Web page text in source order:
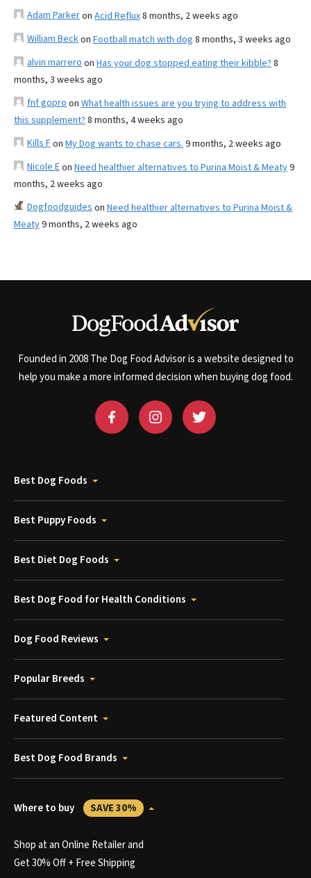
Adam Parkeron Acid Reflux8 months, 2 weeks ago
William Beckon Football match with dog 8 months, 3 weeks ago
alvin marrero on Has your dog stopped eating their kibble? 8
months, 3 weeks ago
fnf gopro on What health issues are you trying to address with
this supplement? 8 months, 4 weeks ago
Kills Fon My Dog wants to chase cars. 9 months, 2 weeks ago
Nicole Eon Need healthier alternatives to Purina Moist & Meaty9
months, 2 weeks ago
Dogfoodguides on Need healthier alternatives to Purina Moist &
Meaty9 months, 2 weeks ago
Founded in 2008 The Dog Food Advisor is a website designed to
help you make a more informed decision when buying dog food.
Best Dog Foods
Best Puppy Foods
Best Diet Dog Foods
Best Dog Food for Health Conditions
Dog Food Reviews
Popular Breeds
Featured Content
Best Dog Food Brands
Where to buy SAVE 30%
Shop at an Online Retailer and
Get 30% Off + Free Shipping